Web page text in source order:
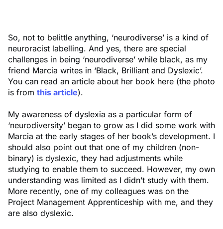
So, not to belittle anything, ‘neurodiverse’ is a kind of
neuroracist labelling. And yes, there are special
challenges in being ‘neurodiverse’ while black, as my
friend Marcia writes in ‘Black, Brilliant and Dyslexic’.
You can read an article about her book here (the photo
is from this article).
My awareness of dyslexia as a particular form of
‘neurodiversity’ began to grow as I did some work with
Marcia at the early stages of her book’s development. I
should also point out that one of my children (non-
binary) is dyslexic, they had adjustments while
studying to enable them to succeed. However, my own
understanding was limited as I didn’t study with them.
More recently, one of my colleagues was on the
Project Management Apprenticeship with me, and they
are also dyslexic.